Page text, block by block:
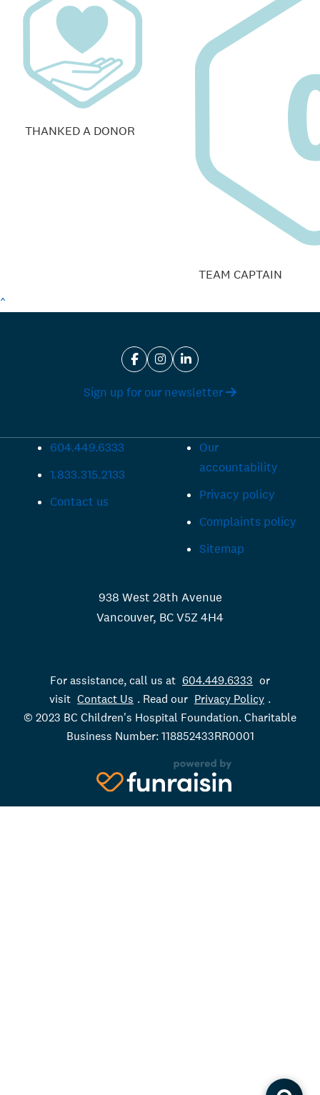
THANKED A DONOR
TEAM CAPTAIN
^
Sign up for our newsletter
604.449.6333
1.833.315.2133
Contact us
Our
accountability
Privacy policy
Complaints policy
Sitemap
938 West 28th Avenue
Vancouver, BC V5Z 4H4
For assistance, call us at 604.449.6333 or
visit Contact Us . Read our Privacy Policy .
© 2023 BC Children's Hospital Foundation. Charitable
Business Number: 118852433RR0001